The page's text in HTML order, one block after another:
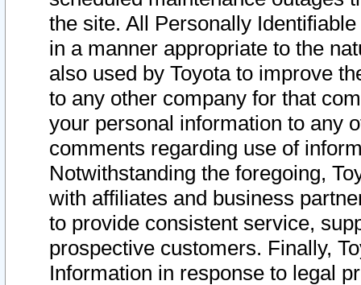
the site. All Personally
in a manner appropriate to the
also used by Toyota to improve
to any other company for that
your personal information to any
comments regarding use of
Notwithstanding the foregoing,
with affiliates and business
to provide consistent service,
prospective customers. Finally,
Information in response to legal